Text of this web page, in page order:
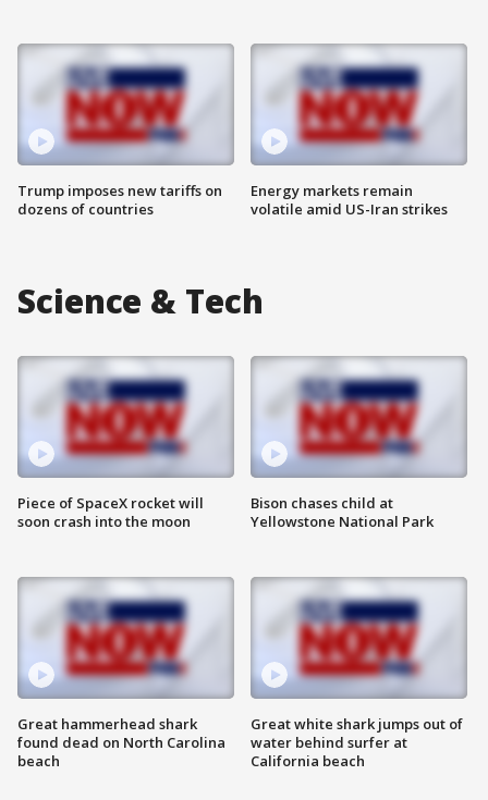
Trump imposes new tariffs on
dozens of countries
Energy markets remain
volatile amid US-Iran strikes
Science & Tech
Piece of SpaceX rocket will
soon crash into the moon
Great hammerhead shark
found dead on North Carolina
beach
Bison chases child at
Yellowstone National Park
Great white shark jumps out of
water behind surfer at
California beach